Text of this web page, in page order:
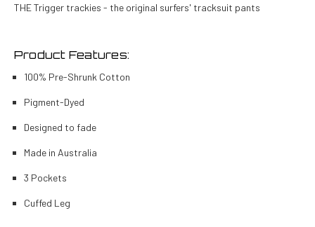
THE Trigger trackies - the original surfers' tracksuit pants
Product Features:
100% Pre-Shrunk Cotton
Pigment-Dyed
Designed to fade
Made in Australia
3 Pockets
Cuffed Leg